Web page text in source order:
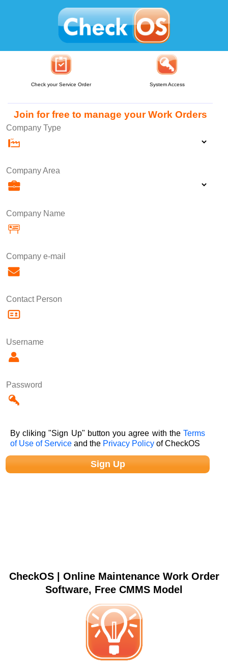
Check your Service Order System Access
Join for free to manage your Work Orders
Company Type
Company Area
Company Name
Company e-mail
Contact Person
Username
Password
By cliking "Sign Up" button you agree with theTerms
of Use of Service and the Privacy Policy of CheckOS
CheckOS | Online Maintenance Work Order
Software, Free CMMS Model